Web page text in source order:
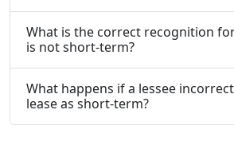
What is the correct recognition
is not short-term?
What happens if a lessee
lease as short-term?